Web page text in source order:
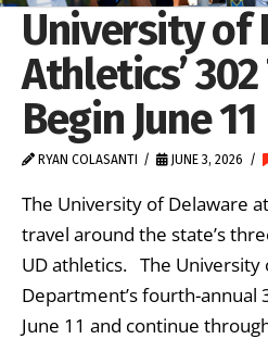
University of
Athletics’
Begin June 11
RYAN COLASANTI JUNE 3, 2026
The University of Delaware
travel around the state’s
UD athletics. The University
Department’s fourth-annual
June 11 and continue